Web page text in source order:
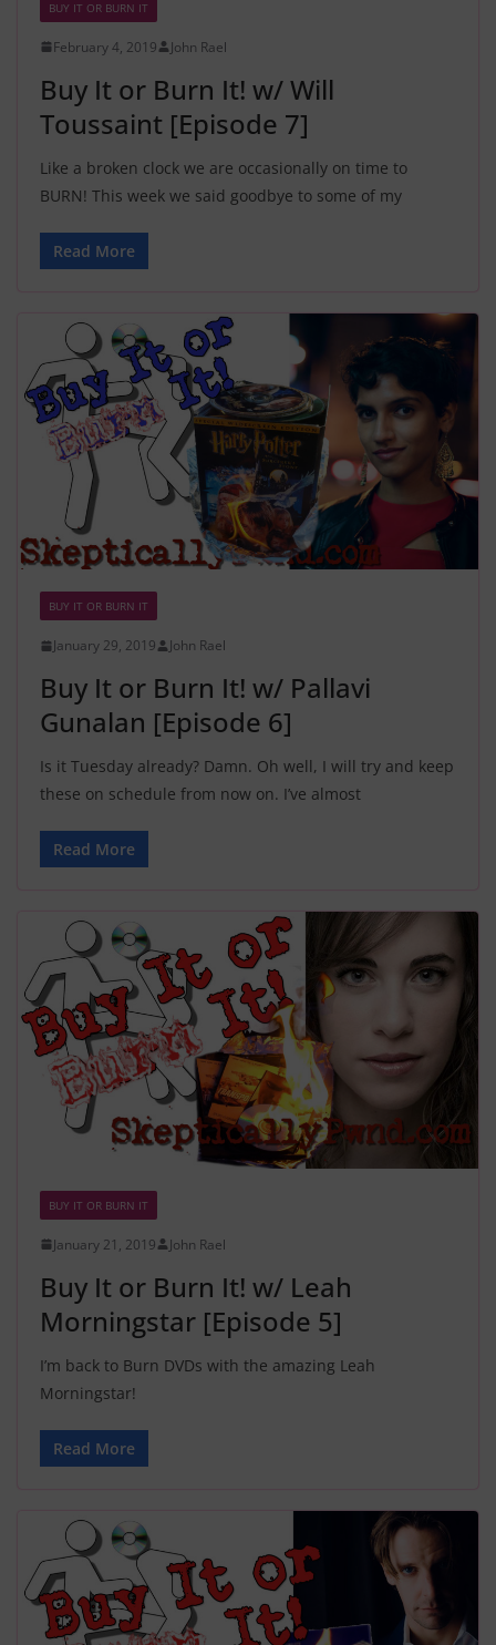
BUY IT OR BURN IT
February 4, 2019 John Rael
Buy It or Burn It! w/ Will
Toussaint [Episode 7]
Like a broken clock we are occasionally on time to
BURN! This week we said goodbye to some of my
Read More
BUY IT OR BURN IT
January 29, 2019 John Rael
Buy It or Burn It! w/ Pallavi
Gunalan [Episode 6]
Is it Tuesday already? Damn. Oh well, I will try and keep
these on schedule from now on. I’ve almost
Read More
BUY IT OR BURN IT
January 21, 2019 John Rael
Buy It or Burn It! w/ Leah
Morningstar [Episode 5]
I’m back to Burn DVDs with the amazing Leah
Morningstar!
Read More